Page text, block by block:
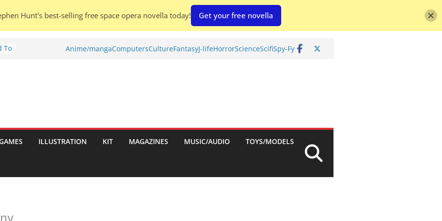
To
Anime/mangaComputersCultureFantasyJ-lifeHorrorScienceScifiSpy-Fy
ILLUSTRATION KIT MAGAZINES MUSIC/AUDIO TOYS/MODELS
Hunt's best-selling free space opera novella today! Get your free novella